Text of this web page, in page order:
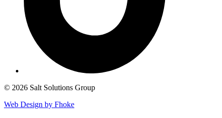
© 2026 Salt Solutions Group
Web Design by Fhoke